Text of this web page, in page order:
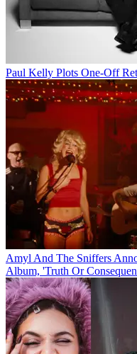
Paul Kelly Plots One-Off
Amyl And The Sniffers
Album, 'Truth Or